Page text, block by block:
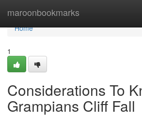
maroonbookmarks
Home
Home
1
Considerations To
Grampians Cliff Fall